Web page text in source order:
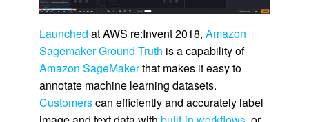
Launched at AWS re:Invent 2018, Amazon
Sagemaker Ground Truth is a capability of
Amazon SageMakerthat makes it easy to
annotate machine learning datasets.
Customerscan efficiently and accurately label